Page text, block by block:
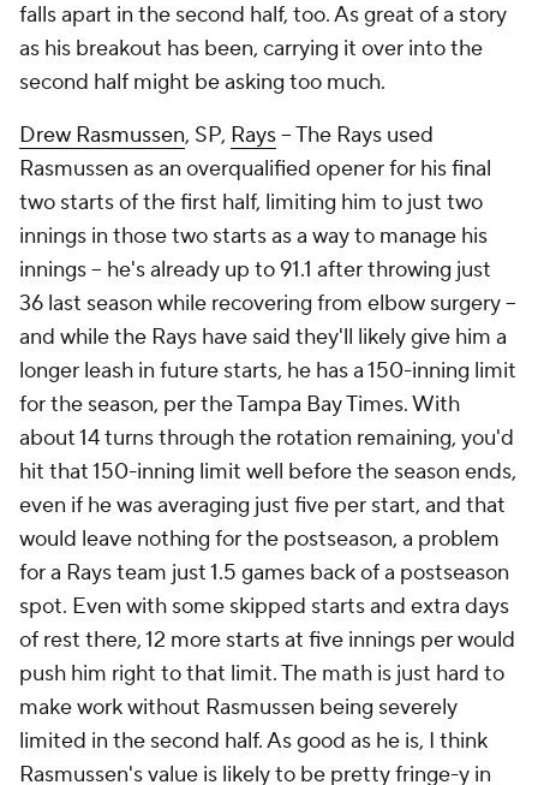
falls apart in the second half, too. As great of a story
as his breakout has been, carrying it over into the
second half might be asking too much.
Drew Rasmussen, SP, Rays– The Rays used
Rasmussen as an overqualified opener for his final
two starts of the first half, limiting him to just two
innings in those two starts as a way to manage his
innings – he's already up to 91.1 after throwing just
36 last season while recovering from elbow surgery –
and while the Rays have said they'll likely give him a
longer leash in future starts, he has a 150-inning limit
for the season, per the Tampa Bay Times. With
about 14 turns through the rotation remaining, you'd
hit that 150-inning limit well before the season ends,
even if he was averaging just five per start, and that
would leave nothing for the postseason, a problem
for a Rays team just 1.5 games back of a postseason
spot. Even with some skipped starts and extra days
of rest there, 12 more starts at five innings per would
push him right to that limit. The math is just hard to
make work without Rasmussen being severely
limited in the second half. As good as he is, I think
Rasmussen's value is likely to be pretty fringe-y in